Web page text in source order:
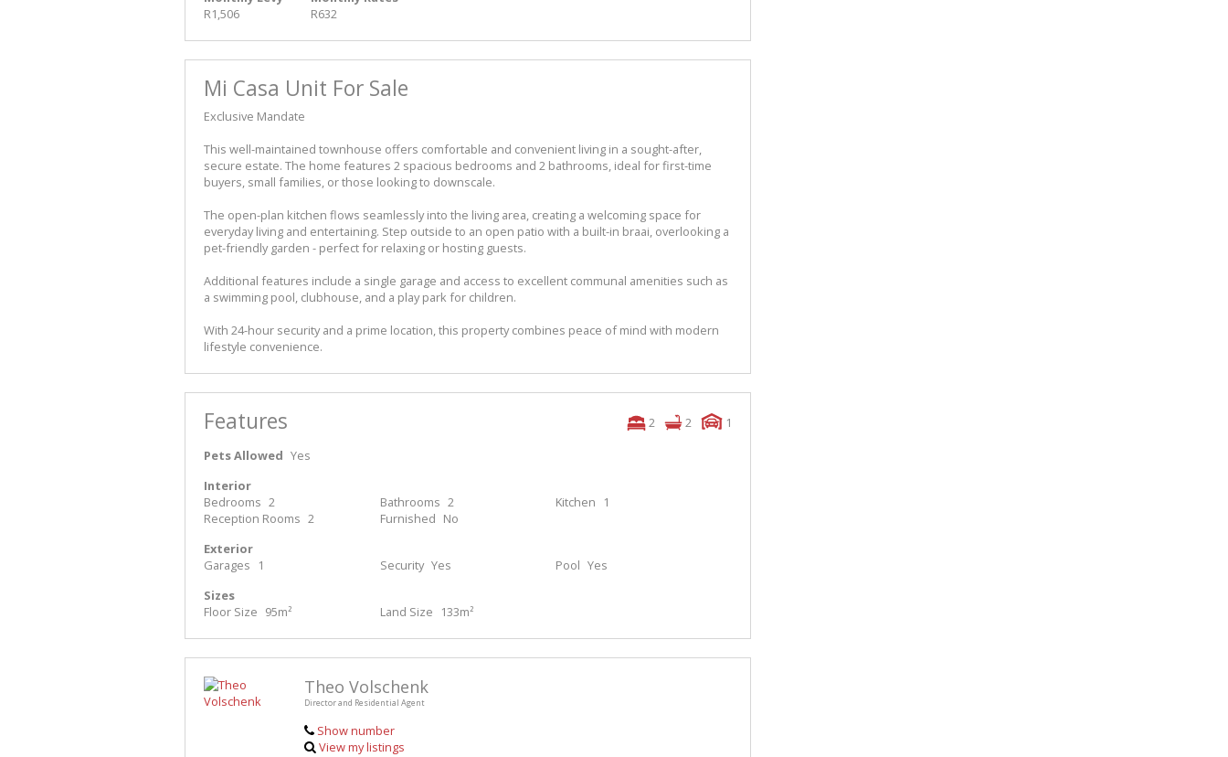
R1,506
R632
Mi Casa Unit For Sale
Exclusive Mandate
This well-maintained townhouse offers comfortable and convenient living in a sought-after,
secure estate. The home features 2 spacious bedrooms and 2 bathrooms, ideal for first-time
buyers, small families, or those looking to downscale.
The open-plan kitchen flows seamlessly into the living area, creating a welcoming space for
everyday living and entertaining. Step outside to an open patio with a built-in braai, overlooking a
pet-friendly garden - perfect for relaxing or hosting guests.
Additional features include a single garage and access to excellent communal amenities such as
a swimming pool, clubhouse, and a play park for children.
With 24-hour security and a prime location, this property combines peace of mind with modern
lifestyle convenience.
Features 2 2
1
Pets Allowed Yes
Interior
Bedrooms 2 Bathrooms 2 Kitchen
1
Reception Rooms 2 Furnished No
Exterior
Garages
1 Security Yes Pool Yes
Sizes
Floor Size 95m² Land Size 133m²
Theo Volschenk
Director and Residential Agent
Show number
View my listings